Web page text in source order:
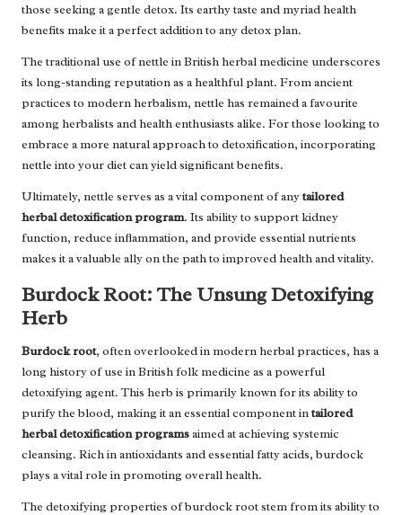
those seeking a gentle detox. Its earthy taste and myriad health
benefits make it a perfect addition to any detox plan.
The traditional use of nettle in British herbal medicine underscores
its long-standing reputation as a healthful plant. From ancient
practices to modern herbalism, nettle has remained a favourite
among herbalists and health enthusiasts alike. For those looking to
embrace a more natural approach to detoxification, incorporating
nettle into your diet can yield significant benefits.
Ultimately, nettle serves as a vital component of anytailored
herbal detoxification program. Its ability to support kidney
function, reduce inflammation, and provide essential nutrients
makes it a valuable ally on the path to improved health and vitality.
Burdock Root: The Unsung Detoxifying
Herb
Burdock root, often overlooked in modern herbal practices, has a
long history of use in British folk medicine as a powerful
detoxifying agent. This herb is primarily known for its ability to
purify the blood, making it an essential component intailored
herbal detoxification programsaimed at achieving systemic
cleansing. Rich in antioxidants and essential fatty acids, burdock
plays a vital role in promoting overall health.
The detoxifying properties of burdock root stem from its ability to